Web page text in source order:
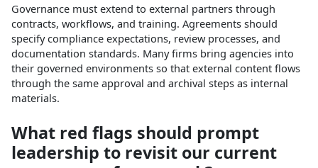
Governance must extend to external partners through
contracts, workflows, and training. Agreements should
specify compliance expectations, review processes, and
documentation standards. Many firms bring agencies into
their governed environments so that external content flows
through the same approval and archival steps as internal
materials.​
What red flags should prompt
leadership to revisit our current